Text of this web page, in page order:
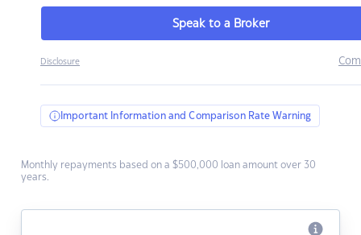
Speak to a Broker
Disclosure
Important Information and Comparison Rate Warning
Monthly repayments based on a $500,000 loan amount over 30
years.